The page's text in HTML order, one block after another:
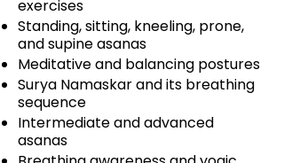
exercises
Standing, sitting, kneeling, prone,
and supine asanas
Meditative and balancing postures
Surya Namaskar and its breathing
sequence
Intermediate and advanced
asanas